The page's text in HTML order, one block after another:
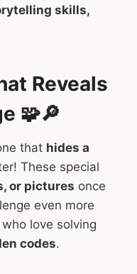
skills,
Reveals
🧩🔎
that hides a
These special
or pictures once
even more
love solving
codes.